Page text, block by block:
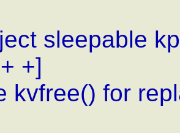
sleepable
+]
kvfree() for